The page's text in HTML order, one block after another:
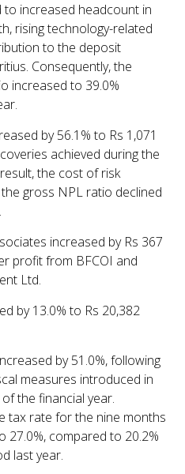
increased headcount in
rising technology-related
to the deposit
Consequently, the
increased to 39.0%
by 56.1% to Rs 1,071
achieved during the
the cost of risk
gross NPL ratio declined
increased by Rs 367
profit from BFCOI and
Ltd.
by 13.0% to Rs 20,382
by 51.0%, following
measures introduced in
the financial year.
tax rate for the nine months
compared to 20.2%
last year.